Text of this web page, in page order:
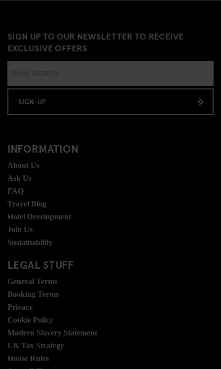
SIGN UP TO OUR NEWSLETTER TO RECEIVE
EXCLUSIVE OFFERS
SIGN-UP
INFORMATION
About Us
Ask Us
FAQ
Travel Blog
Hotel Development
Join Us
Sustainability
LEGAL STUFF
General Terms
Booking Terms
Privacy
Cookie Policy
Modern Slavery Statement
UK Tax Strategy
House Rules